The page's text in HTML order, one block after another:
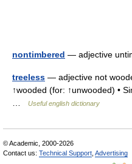
nontimbered — adjective
treeless — adjective not
↑wooded (for: ↑unwooded) •
Useful english dictionary
© Academic, 2000-2026
Contact us: Technical Support Advertising